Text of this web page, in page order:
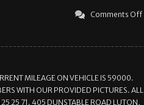
Comments Off
MILEAGE ON VEHICLE IS 59000.
WITH OUR PROVIDED PICTURES. ALL
25 71. 405 DUNSTABLE ROAD LUTON,